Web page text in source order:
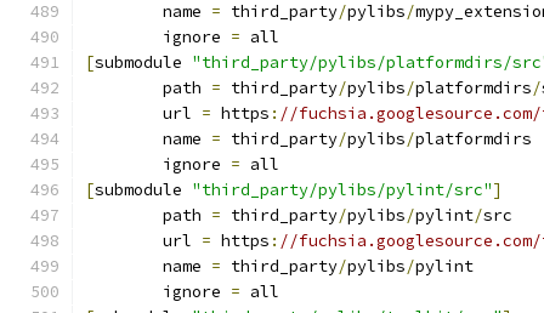
	name
= third_party/pylibs/
	ignore
= all
[submodule "third_party/pylibs/platformdirs/
	path
= third_party/pylibs/platformdirs/
	url
= https : //
	name
= third_party/pylibs/platformdirs
	ignore
= all
[submodule "third_party/pylibs/pylint/src"]
	path
= third_party/pylibs/pylint/src
	url
= https : //
	name
= third_party/pylibs/pylint
	ignore
= all